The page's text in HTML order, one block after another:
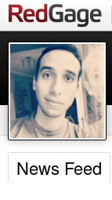
News Feed